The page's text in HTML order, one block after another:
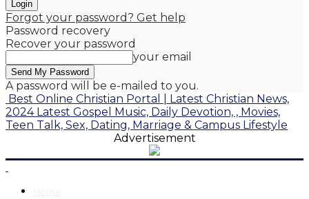
Forgot your password? Get help
Password recovery
Recover your password
your email
A password will be e-mailed to you.
Best Online Christian Portal | Latest Christian News,
2024 Latest Gospel Music, Daily Devotion, , Movies,
Teen Talk, Sex, Dating, Marriage & Campus Lifestyle
Advertisement